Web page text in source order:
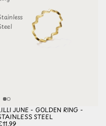
JUNE - GOLDEN RING -
STEEL